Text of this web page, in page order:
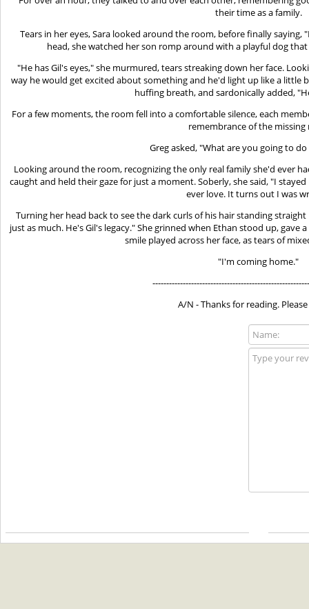
their time as a family.
Tears in her eyes, Sara looked around the room, before finally
head, she watched her son romp around with a playful dog
"He has Gil's eyes," she murmured, tears streaking down her face.
way he would get excited about something and he'd light up like a little
huffing breath, and sardonically added,
For a few moments, the room fell into a comfortable silence, each
remembrance of the missing
Greg asked, "What are you going to
Looking around the room, recognizing the only real family she'd ever
caught and held their gaze for just a moment. Soberly, she said, "I
ever love. It turns out I was
Turning her head back to see the dark curls of his hair standing
just as much. He's Gil's legacy." She grinned when Ethan stood up,
smile played across her face, as tears of
"I'm coming home."
A/N - Thanks for reading.